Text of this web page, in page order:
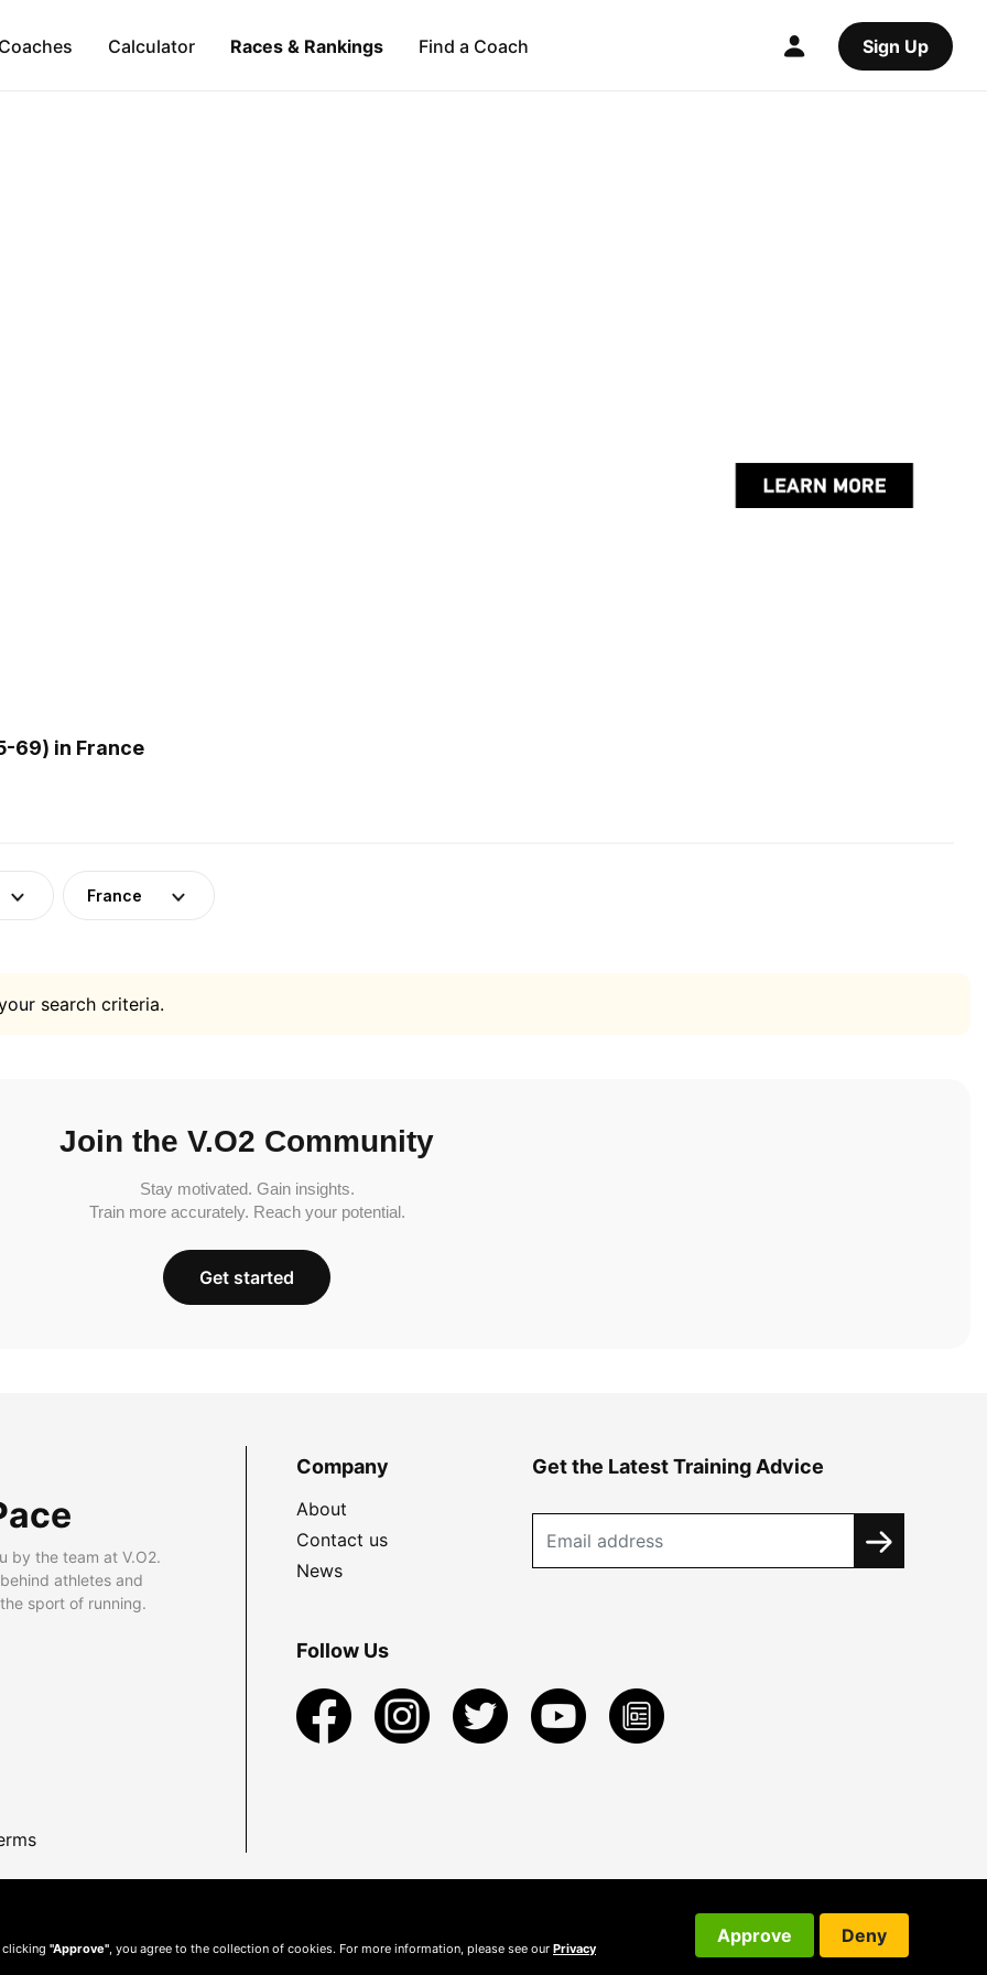
Calculator Races & Rankings Find a Coach Sign Up
69) in France
France
search criteria.
Join the V.O2 Community
Stay motivated. Gain insights.
Train more accurately. Reach your potential.
Get started
by the team at V.O2.
athletes and
sport of running.
Company
About
Contact us
News
Get the Latest Training Advice
Follow Us
clicking "Approve" , you agree to the collection of cookies. For more information, please see our Privacy
Approve Deny